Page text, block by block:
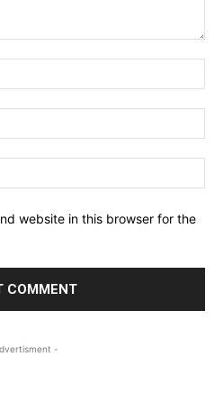
website in this browser for the
-